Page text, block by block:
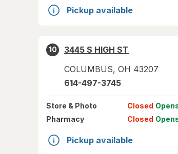
Pickup available
10
3445 S HIGH ST
COLUMBUS, OH 43207
614-497-3745
Store & Photo Closed
Pharmacy
Closed
Pickup available